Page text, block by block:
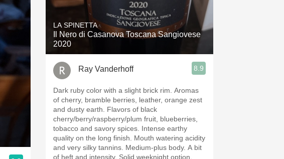
LA SPINETTA
Il Nero di Casanova Toscana Sangiovese
2020
Ray Vanderhoff 8.9
Dark ruby color with a slight brick rim. Aromas
of cherry, bramble berries, leather, orange zest
and dusty earth. Flavors of black
cherry/berry/raspberry/plum fruit, blueberries,
tobacco and savory spices. Intense earthy
quality on the long finish. Mouth watering acidity
and very silky tannins. Medium-plus body. A bit
of heft and intensity. Solid weeknight option.